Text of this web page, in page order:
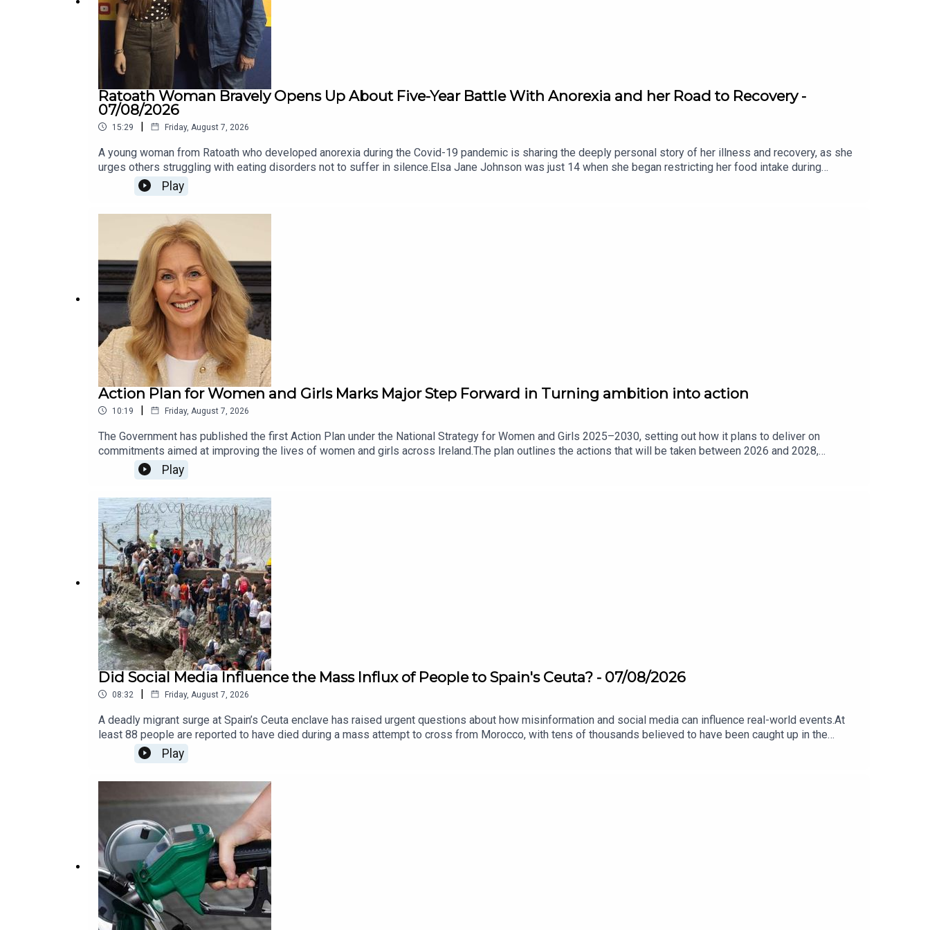
Ratoath Woman Bravely Opens Up About Five-Year Battle With Anorexia and her Road to Recovery -
07/08/2026
15:29 | Friday, August 7, 2026
A young woman from Ratoath who developed anorexia during the Covid-19 pandemic is sharing the deeply personal story of her illness and recovery, as she
urges others struggling with eating disorders not to suffer in silence.Elsa Jane Johnson was just 14 when she began restricting her food intake during
lockdown. What started as an attempt to eat “healthily” quickly developed into a serious eating disorder, affecting every part of her life and leaving her family
struggling to understand the extent of what was happening.Now 19, Elsa is speaking openly about the reality of living with anorexia, including hiding food and
journey.Her story comes as the Bodywhys 2025 Annual Report highlights the growing demand for eating disorder services in Ireland, with thousands of
people and families accessing support.Elsa Jane Johnson joined us in-studio on The Agenda this morning to share her story….
Play
Action Plan for Women and Girls Marks Major Step Forward in Turning ambition into action
10:19 | Friday, August 7, 2026
The Government has published the first Action Plan under the National Strategy for Women and Girls 2025–2030, setting out how it plans to deliver on
commitments aimed at improving the lives of women and girls across Ireland.The plan outlines the actions that will be taken between 2026 and 2028,
identifies the Government departments and agencies responsible for delivery, and introduces measures to track progress in areas including political
participation, employment, caring responsibilities, sport and personal safety.It has been welcomed by Fianna Fáil Senator and Chair of the Oireachtas
Agenda this morning to talk to us some more about this.
Play
Did Social Media Influence the Mass Influx of People to Spain's Ceuta? - 07/08/2026
08:32 | Friday, August 7, 2026
A deadly migrant surge at Spain’s Ceuta enclave has raised urgent questions about how misinformation and social media can influence real-world events.At
least 88 people are reported to have died during a mass attempt to cross from Morocco, with tens of thousands believed to have been caught up in the
unprecedented movement.As authorities examine what drove such a large-scale crossing, attention is turning to the powerful role of online platforms — and
whether rumours, false information, and viral messages helped fuel expectations of reaching Europe.How much influence can social media have over
Play